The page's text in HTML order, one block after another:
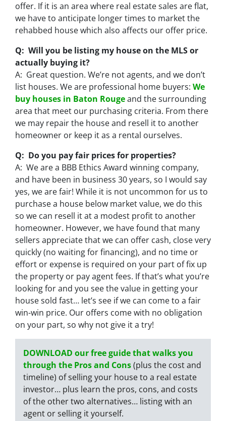
offer. If it is an area where real estate sales are flat,
we have to anticipate longer times to market the
rehabbed house which also affects our offer price.
Q: Will you be listing my house on the MLS or
actually buying it?
A: Great question. We’re not agents, and we don’t
list houses. We are professional home buyers: We
buy houses in Baton Rougeand the surrounding
area that meet our purchasing criteria. From there
we may repair the house and resell it to another
homeowner or keep it as a rental ourselves.
Q: Do you pay fair prices for properties?
A: We are a BBB Ethics Award winning company,
and have been in business 30 years, so I would say
yes, we are fair! While it is not uncommon for us to
purchase a house below market value, we do this
so we can resell it at a modest profit to another
homeowner. However, we have found that many
sellers appreciate that we can offer cash, close very
quickly (no waiting for financing), and no time or
effort or expense is required on your part of fix up
the property or pay agent fees. If that’s what you’re
looking for and you see the value in getting your
house sold fast… let’s see if we can come to a fair
win-win price. Our offers come with no obligation
on your part, so why not give it a try!
DOWNLOAD our free guide that walks you
through the Pros and Cons(plus the cost and
timeline) of selling your house to a real estate
investor… plus learn the pros, cons, and costs
of the other two alternatives… listing with an
agent or selling it yourself.